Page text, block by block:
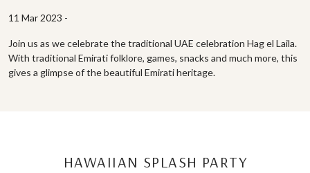
11 Mar 2023 -
Join us as we celebrate the traditional UAE celebration Hag el Laila.
With traditional Emirati folklore, games, snacks and much more, this
gives a glimpse of the beautiful Emirati heritage.
HAWAIIAN SPLASH PARTY